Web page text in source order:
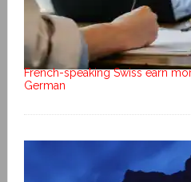
French-speaking Swiss earn
German